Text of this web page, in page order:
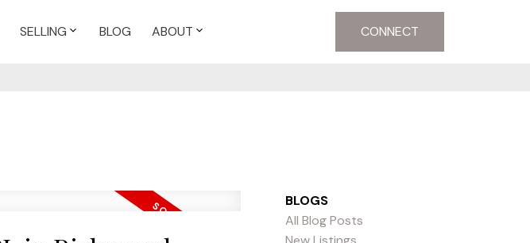
SELLING BLOG ABOUT CONNECT
BLOGS
All Blog Posts